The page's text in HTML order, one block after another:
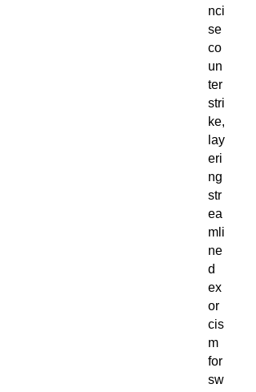
nci
se
co
un
ter
stri
ke,
lay
eri
ng
str
ea
mli
ne
d
ex
or
cis
m
for
sw